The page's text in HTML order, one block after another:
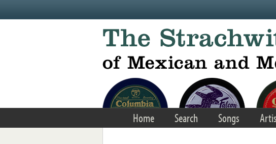
Home Search Songs